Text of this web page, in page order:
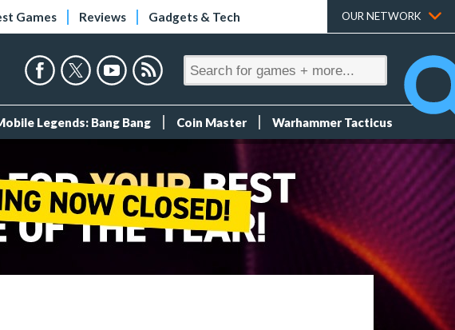
Games Reviews Gadgets & Tech OUR NETWORK
Legends: Bang Bang Coin Master Warhammer Tacticus